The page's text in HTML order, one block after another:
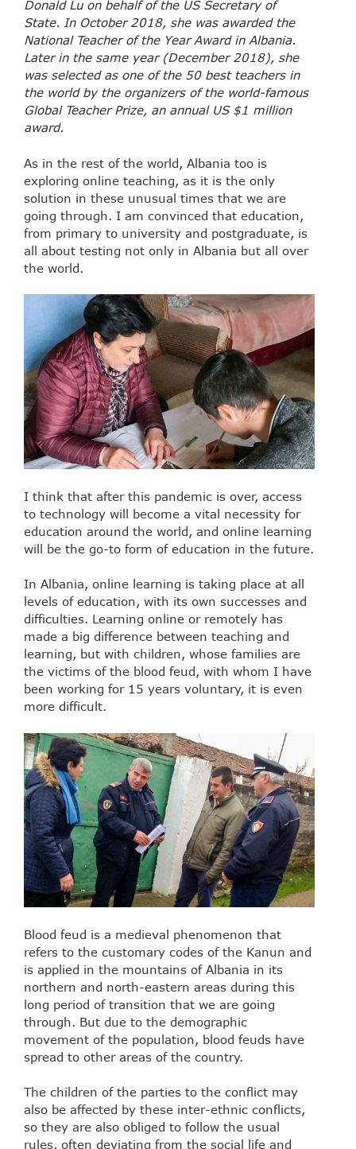
Donald Lu on behalf of the US Secretary of
State. In October 2018, she was awarded the
National Teacher of the Year Award in Albania.
Later in the same year (December 2018), she
was selected as one of the 50 best teachers in
the world by the organizers of the world-famous
Global Teacher Prize, an annual US $1 million
award.
As in the rest of the world, Albania too is
exploring online teaching, as it is the only
solution in these unusual times that we are
going through. I am convinced that education,
from primary to university and postgraduate, is
all about testing not only in Albania but all over
the world.
I think that after this pandemic is over, access
to technology will become a vital necessity for
education around the world, and online learning
will be the go-to form of education in the future.
In Albania, online learning is taking place at all
levels of education, with its own successes and
difficulties. Learning online or remotely has
made a big difference between teaching and
learning, but with children, whose families are
the victims of the blood feud, with whom I have
been working for 15 years voluntary, it is even
more difficult.
Blood feud is a medieval phenomenon that
refers to the customary codes of the Kanun and
is applied in the mountains of Albania in its
northern and north-eastern areas during this
long period of transition that we are going
through. But due to the demographic
movement of the population, blood feuds have
spread to other areas of the country.
The children of the parties to the conflict may
also be affected by these inter-ethnic conflicts,
so they are also obliged to follow the usual
rules, often deviating from the social life and